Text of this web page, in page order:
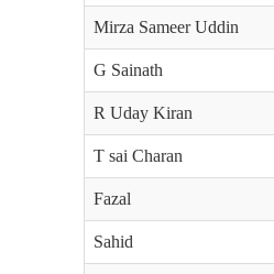
Mirza Sameer Uddin
G Sainath
R Uday Kiran
T sai Charan
Fazal
Sahid